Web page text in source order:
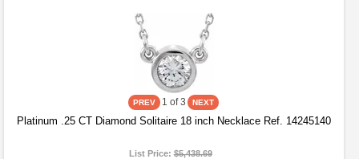
1 of 3
Platinum .25 CT Diamond Solitaire 18 inch Necklace Ref. 14245140
List Price:$5,438.69